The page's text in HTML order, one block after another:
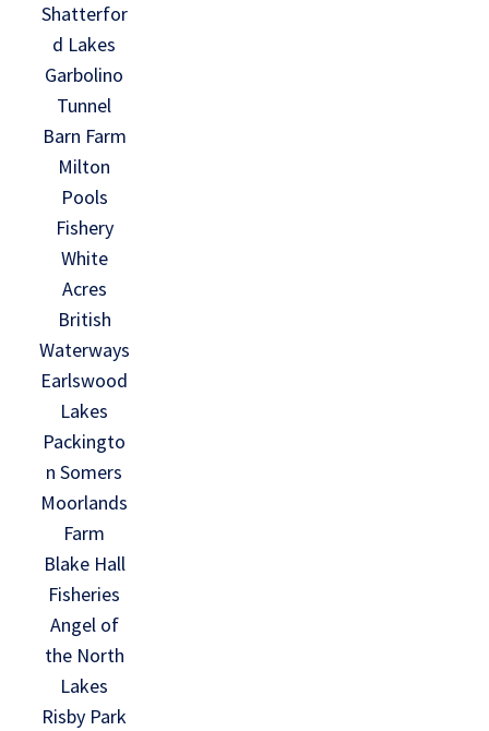
Shatterfor
d Lakes
Garbolino
Tunnel
Barn Farm
Milton
Pools
Fishery
White
Acres
British
Waterways
Earlswood
Lakes
Packingto
n Somers
Moorlands
Farm
Blake Hall
Fisheries
Angel of
the North
Lakes
Risby Park